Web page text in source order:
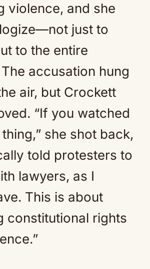
violence, and she
just to
to the entire
accusation hung
air, but Crockett
“If you watched
she shot back,
told protesters to
lawyers, as I
This is about
constitutional rights